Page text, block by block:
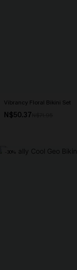
Vibrancy Floral Bikini Set
N$50.37
-30%